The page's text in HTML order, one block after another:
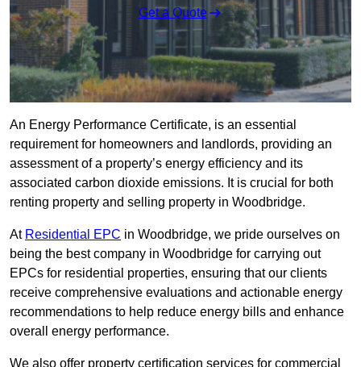
Get a Quote
An Energy Performance Certificate, is an essential
requirement for homeowners and landlords, providing an
assessment of a property’s energy efficiency and its
associated carbon dioxide emissions. It is crucial for both
renting property and selling property in Woodbridge.
At Residential EPC in Woodbridge, we pride ourselves on
being the best company in Woodbridge for carrying out
EPCs for residential properties, ensuring that our clients
receive comprehensive evaluations and actionable energy
recommendations to help reduce energy bills and enhance
overall energy performance.
We also offer property certification services for commercial